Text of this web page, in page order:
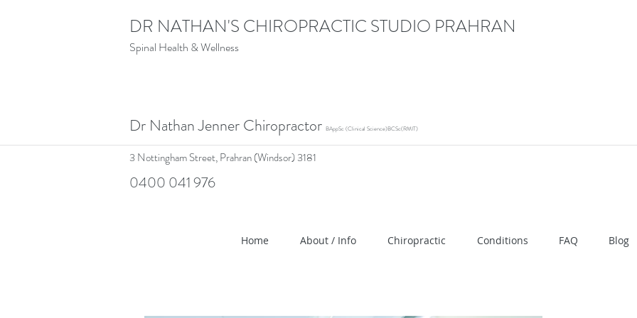
DR NATHAN'S CHIROPRACTIC STUDIO PRAHRAN
3 Nottingham Street,Prahran (Windsor) 3181
0400 041 976
Dr Nathan Jenner Chiropractor BAppSc (Clinical Science)BCSc(RMIT)
Spinal Health & Wellness
Home About / Info Chiropractic Conditions FAQ Blog